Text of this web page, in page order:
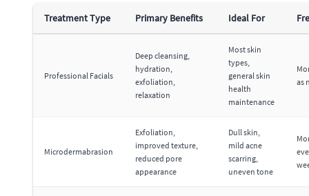
Treatment Type Primary Benefits Ideal For
Professional Facials
Deep cleansing,
hydration,
exfoliation,
relaxation
Most skin
types,
general skin
health
maintenance
as
Microdermabrasion
Exfoliation,
improved texture,
reduced pore
appearance
Dull skin,
mild acne
scarring,
uneven tone